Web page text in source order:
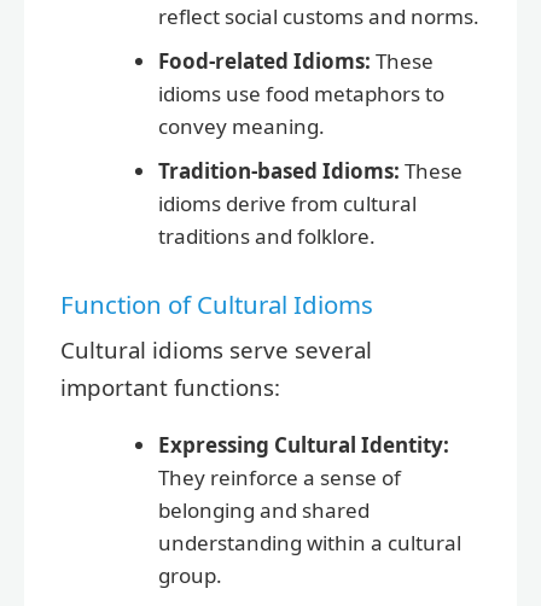
reflect social customs and norms.
Food-related Idioms: These
idioms use food metaphors to
convey meaning.
Tradition-based Idioms: These
idioms derive from cultural
traditions and folklore.
Function of Cultural Idioms
Cultural idioms serve several
important functions:
Expressing Cultural Identity:
They reinforce a sense of
belonging and shared
understanding within a cultural
group.